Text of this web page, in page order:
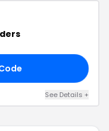
See Details +